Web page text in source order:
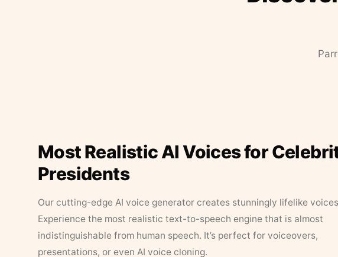
Most Realistic AI Voices for
Presidents
Our cutting-edge AI voice generator creates stunningly lifelike
Experience the most realistic text-to-speech engine that is almost
indistinguishable from human speech. It’s perfect for voiceovers,
presentations, or even AI voice cloning.